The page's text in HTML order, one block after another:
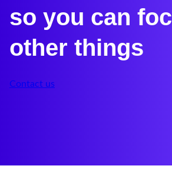
so you can
other things
Contact us